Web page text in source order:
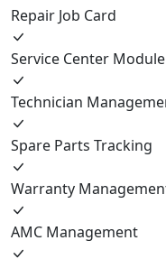
Repair Job Card
Service Center Module
Technician
Spare Parts Tracking
Warranty
AMC Management